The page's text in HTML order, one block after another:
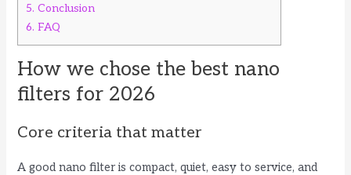
5. Conclusion
6. FAQ
How we chose the best nano
filters for 2026
Core criteria that matter
A good nano filter is compact, quiet, easy to service, and